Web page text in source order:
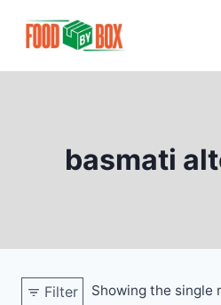
basmati
Filter Showing the single